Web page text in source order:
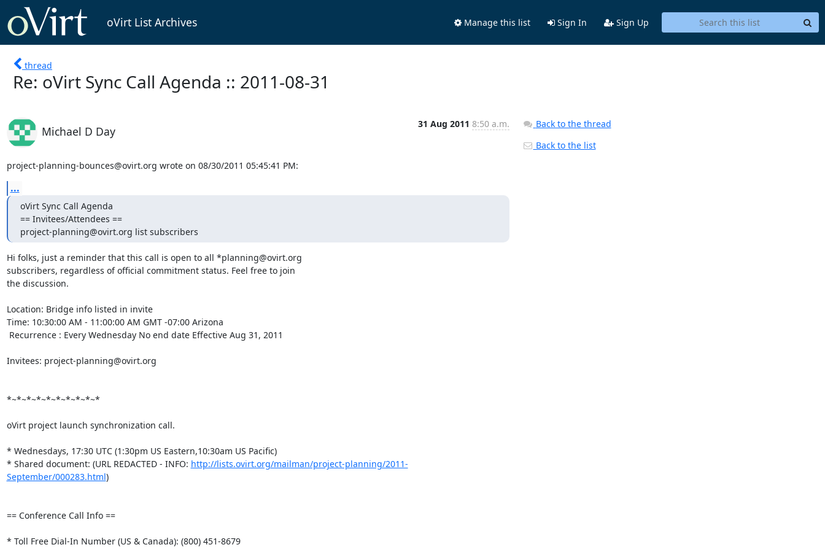
oVirt List Archives Manage this list Sign In Sign Up
thread
Re: oVirt Sync Call Agenda :: 2011-08-31
Michael D Day
31 Aug 2011 8:50 a.m.
project-planning-bounces@ovirt.org wrote on 08/30/2011 05:45:41 PM:
...
oVirt Sync Call Agenda
== Invitees/Attendees ==
project-planning@ovirt.org list subscribers
Hi folks, just a reminder that this call is open to all *planning@ovirt.org
subscribers, regardless of official commitment status. Feel free to join
the discussion.
Location: Bridge info listed in invite
Time: 10:30:00 AM - 11:00:00 AM GMT -07:00 Arizona
Invitees: project-planning@ovirt.org
*~*~*~*~*~*~*~*~*~*
oVirt project launch synchronization call.
* Wednesdays, 17:30 UTC (1:30pm US Eastern,10:30am US Pacific)
* Shared document: (URL REDACTED - INFO: http://lists.ovirt.org/mailman/project-planning/2011-
September/000283.html)
== Conference Call Info ==
* Toll Free Dial-In Number (US & Canada): (800) 451-8679
Back to the thread
Back to the list